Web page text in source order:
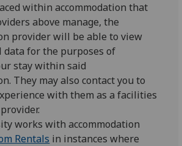
within accommodation that
above manage, the
provider will be able to view
data for the purposes of
stay within said
They may also contact you to
with them as a facilities
works with accommodation
Rentals in instances where